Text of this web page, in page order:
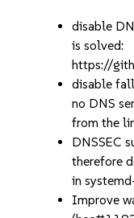
disable
is solved:
https://
disable
no DNS
from the
DNSSEC
therefore
in
Improve